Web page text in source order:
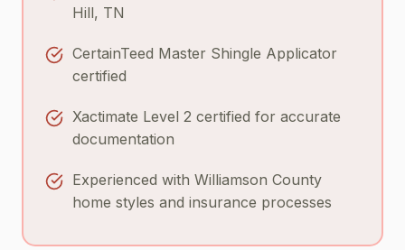
Hill, TN
CertainTeed Master Shingle Applicator
certified
Xactimate Level 2 certified for accurate
documentation
Experienced with Williamson County
home styles and insurance processes